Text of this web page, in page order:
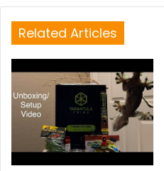
Related Articles